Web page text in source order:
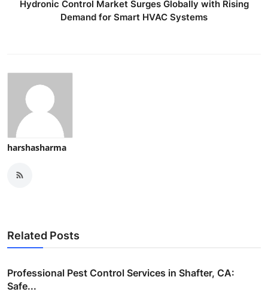
Hydronic Control Market Surges Globally with Rising
Demand for Smart HVAC Systems
harshasharma
Related Posts
Professional Pest Control Services in Shafter, CA:
Safe...